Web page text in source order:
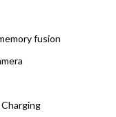
fusion